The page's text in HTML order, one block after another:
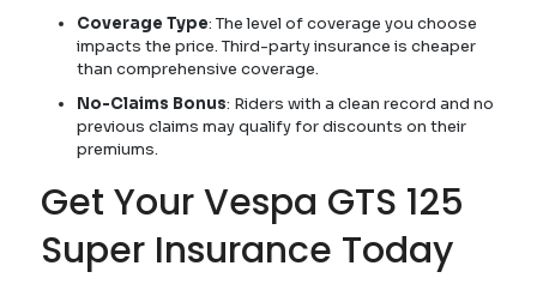
Coverage Type: The level of coverage you choose
impacts the price. Third-party insurance is cheaper
than comprehensive coverage.
No-Claims Bonus: Riders with a clean record and no
previous claims may qualify for discounts on their
premiums.
Get Your Vespa GTS 125
Super Insurance Today